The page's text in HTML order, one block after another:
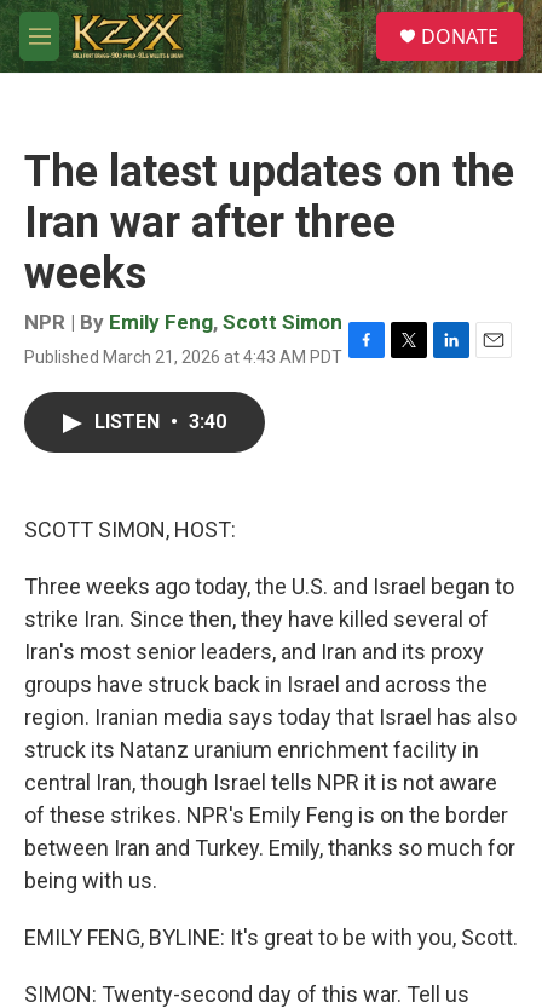
Skip to main content
M
e
S
e
a
DONATE
The latest updates on the
Iran war after three
weeks
NPR | By Emily Feng, Scott Simon
Published March 21, 2026 at 4:43 AM PDT F
T
L
E
LISTEN • 3:40
SCOTT SIMON, HOST:
Three weeks ago today, the U.S. and Israel began to
strike Iran. Since then, they have killed several of
Iran's most senior leaders, and Iran and its proxy
groups have struck back in Israel and across the
region. Iranian media says today that Israel has also
struck its Natanz uranium enrichment facility in
central Iran, though Israel tells NPR it is not aware
of these strikes. NPR's Emily Feng is on the border
between Iran and Turkey. Emily, thanks so much for
being with us.
EMILY FENG, BYLINE: It's great to be with you, Scott.
SIMON: Twenty-second day of this war. Tell us